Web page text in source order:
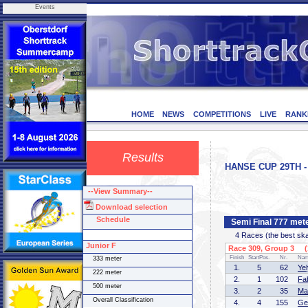
Events
HOME NEWS COMPETITIONS LIVE
Results
HANSE CUP 29TH
Semi Final 777
4 Races (the best
Race 309, Group 3
Finish StartPos. Nr.
1. 5 62
2.
1 102
3.
2 35
4.
4 155
--View Summary--
Download selection
Schedule
Junior F
333 meter
222 meter
500 meter
Overall Classification